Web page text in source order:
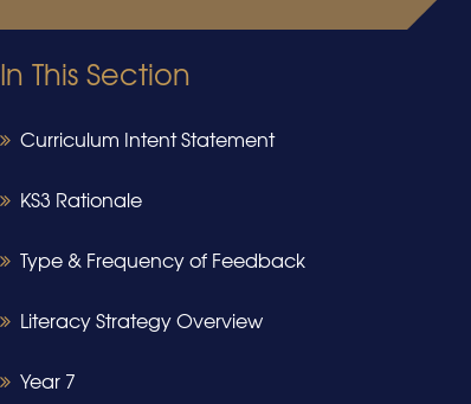
In This Section
Curriculum Intent Statement
​​​​​​​KS3 Rationale
Type & Frequency of Feedback
Literacy Strategy Overview
Year 7